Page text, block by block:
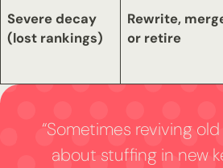
Severe decay
(lost rankings)
Rewrite,
or retire
“Sometimes reviving
about stuffing in new